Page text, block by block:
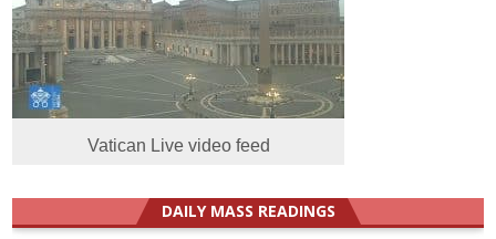
Vatican Live video feed
DAILY MASS READINGS